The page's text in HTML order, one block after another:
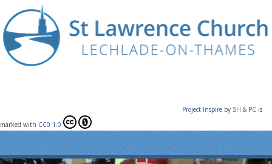
Project Inspire by SH & PC is
marked with CC0 1.0